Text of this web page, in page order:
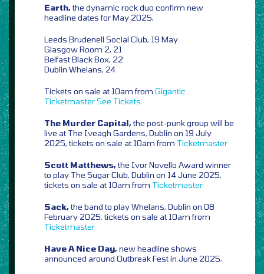
Earth,the dynamic rock duo confirm new
headline dates for May 2025,
Leeds Brudenell Social Club, 19 May
Glasgow Room 2, 21
Belfast Black Box, 22
Dublin Whelans, 24
Tickets on sale at 10am from Gigantic
TicketmasterSee Tickets
The Murder Capital,the post-punk group will be
live at The Iveagh Gardens, Dublin on 19 July
2025, tickets on sale at 10am from Ticketmaster
Scott Matthews,the Ivor Novello Award winner
to play The Sugar Club, Dublin on 14 June 2025,
tickets on sale at 10am from Ticketmaster
Sack,the band to play Whelans, Dublin on 08
February 2025, tickets on sale at 10am from
Ticketmaster
Have A Nice Day,new headline shows
announced around Outbreak Fest in June 2025,